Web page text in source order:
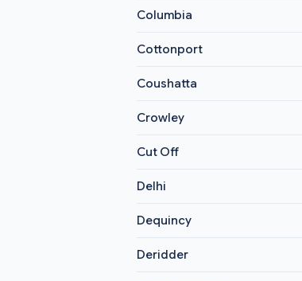
Columbia
Cottonport
Coushatta
Crowley
Cut Off
Delhi
Dequincy
Deridder